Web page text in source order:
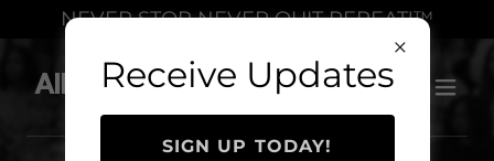
NEVER STOP NEVER QUIT REPEAT!™
Allen Levi Simmons
Receive Updates
SIGN UP TODAY!